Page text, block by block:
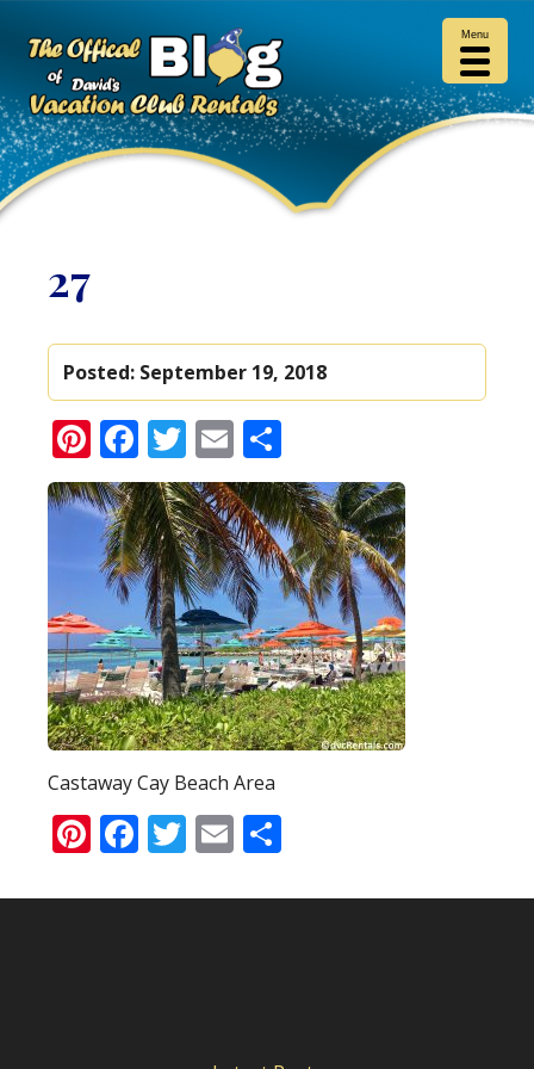
27
Posted: September 19, 2018
Pinterest
Facebook
Twitter
Email
Castaway Cay Beach Area
Pinterest
Facebook
Twitter
Email
Menu